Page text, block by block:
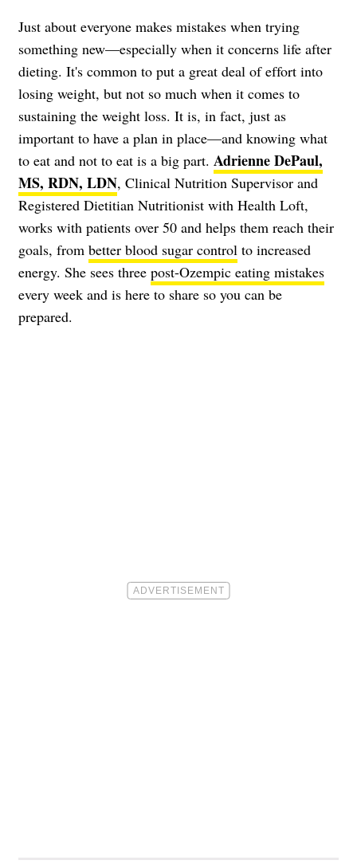
Just about everyone makes mistakes when trying
something new—especially when it concerns life after
dieting. It's common to put a great deal of effort into
losing weight, but not so much when it comes to
sustaining the weight loss. It is, in fact, just as
important to have a plan in place—and knowing what
to eat and not to eat is a big part. Adrienne DePaul,
MS, RDN, LDN, Clinical Nutrition Supervisor and
Registered Dietitian Nutritionist with Health Loft,
works with patients over 50 and helps them reach their
goals, from better blood sugar control to increased
energy. She sees three post-Ozempic eating mistakes
every week and is here to share so you can be
prepared.